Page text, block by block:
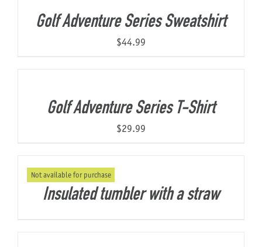
Golf Adventure Series Sweatshirt
$44.99
Golf Adventure Series T-Shirt
$29.99
Not available for purchase
Insulated tumbler with a straw